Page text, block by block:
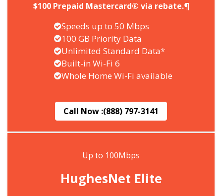
$100 Prepaid Mastercard® via rebate.¶
Speeds up to 50 Mbps
100 GB Priority Data
Unlimited Standard Data*
Built-in Wi-Fi 6
Whole Home Wi-Fi available
Call Now :(888) 797-3141
Up to 100Mbps
HughesNet Elite